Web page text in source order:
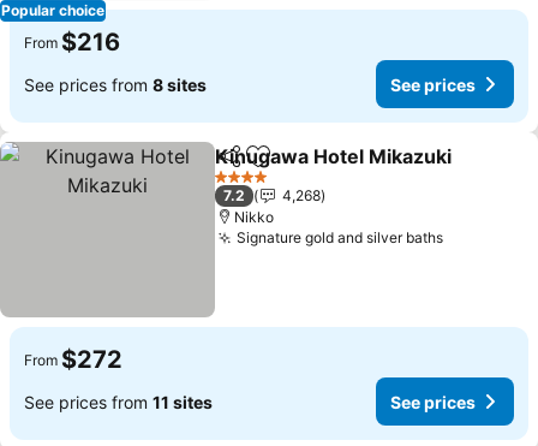
Popular choice
From $216
See prices from 8 sites See prices
ShareAdd to favorites
Kinugawa Hotel Mikazuki
4 Stars
7.2
4,268
Nikko
Signature gold and silver baths
From $272
See prices from 11 sites See prices